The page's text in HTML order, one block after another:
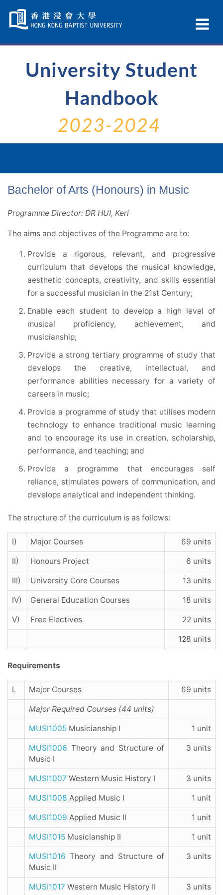
Navigation
selected
University Student
Handbook
2023-2024
Bachelor of Arts (Honours) in Music
Programme Director: DR HUI, Keri
The aims and objectives of the Programme are to:
Provide a rigorous, relevant, and progressive
curriculum that develops the musical knowledge,
aesthetic concepts, creativity, and skills essential
for a successful musician in the 21st Century;
Enable each student to develop a high level of
musical proficiency, achievement, and
musicianship;
Provide a strong tertiary programme of study that
develops the creative, intellectual, and
performance abilities necessary for a variety of
careers in music;
Provide a programme of study that utilises modern
technology to enhance traditional music learning
and to encourage its use in creation, scholarship,
performance, and teaching; and
Provide a programme that encourages self
reliance, stimulates powers of communication, and
develops analytical and independent thinking.
The structure of the curriculum is as follows:
I) Major Courses 69 units
II) Honours Project 6 units
III) University Core Courses 13 units
IV) General Education Courses 18 units
V) Free Electives 22 units
128 units
Requirements
I. Major Courses 69 units
Major Required Courses (44 units)
MUSI1005 Musicianship I 1 unit
MUSI1006 Theory and Structure of
Music I
3 units
MUSI1007 Western Music History I 3 units
MUSI1008 Applied Music I 1 unit
MUSI1009 Applied Music II 1 unit
MUSI1015 Musicianship II 1 unit
MUSI1016 Theory and Structure of
Music II
3 units
MUSI1017 Western Music History II 3 units